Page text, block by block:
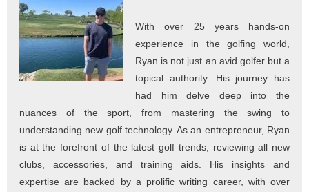
With over 25 years hands-on
experience in the golfing world,
Ryan is not just an avid golfer but a
topical authority. His journey has
had him delve deep into the
nuances of the sport, from mastering the swing to
understanding new golf technology. As an entrepreneur, Ryan
is at the forefront of the latest golf trends, reviewing all new
clubs, accessories, and training aids. His insights and
expertise are backed by a prolific writing career, with over